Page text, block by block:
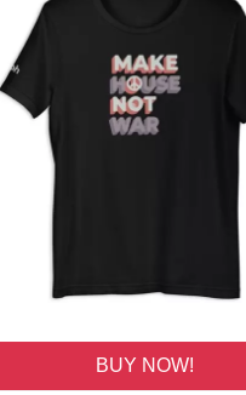
BUY NOW!